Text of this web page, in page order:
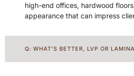
high-end offices, hardwood
appearance that can impress
Q: WHAT’S BETTER, LVP OR